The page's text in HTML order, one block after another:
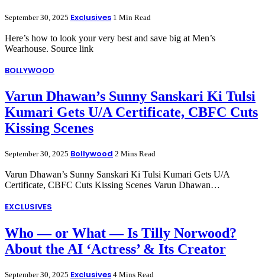
September 30, 2025 Exclusives 1 Min Read
Here’s how to look your very best and save big at Men’s
Wearhouse. Source link
BOLLYWOOD
Varun Dhawan’s Sunny Sanskari Ki Tulsi
Kumari Gets U/A Certificate, CBFC Cuts
Kissing Scenes
September 30, 2025 Bollywood 2 Mins Read
Varun Dhawan’s Sunny Sanskari Ki Tulsi Kumari Gets U/A
Certificate, CBFC Cuts Kissing Scenes Varun Dhawan…
EXCLUSIVES
Who — or What — Is Tilly Norwood?
About the AI ‘Actress’ & Its Creator
September 30, 2025 Exclusives 4 Mins Read